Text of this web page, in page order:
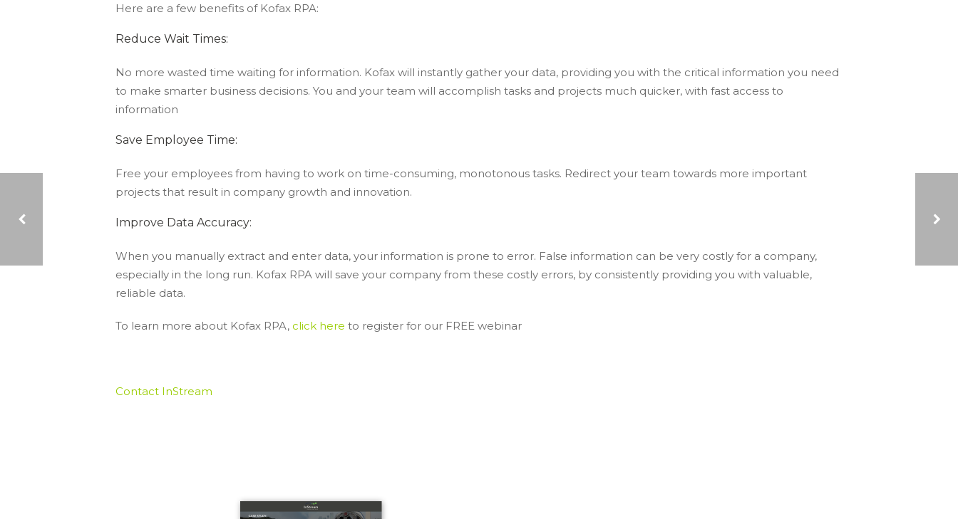
Here are a few benefits of Kofax RPA:
Reduce Wait Times:
No more wasted time waiting for information. Kofax will instantly gather your data, providing you with the critical information you need
to make smarter business decisions. You and your team will accomplish tasks and projects much quicker, with fast access to
information
Save Employee Time:
Free your employees from having to work on time-consuming, monotonous tasks. Redirect your team towards more important
projects that result in company growth and innovation.
Improve Data Accuracy:
When you manually extract and enter data, your information is prone to error. False information can be very costly for a company,
especially in the long run. Kofax RPA will save your company from these costly errors, by consistently providing you with valuable,
reliable data.
To learn more about Kofax RPA, click here to register for our FREE webinar
Contact InStream